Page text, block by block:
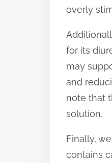
overly
for its
may
and
note that
solution.
Finally,
contains